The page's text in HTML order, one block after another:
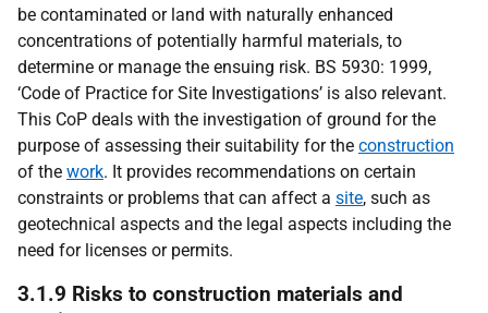
be contaminated or land with naturally enhanced
concentrations of potentially harmful materials, to
determine or manage the ensuing risk. BS 5930: 1999,
‘Code of Practice for Site Investigations’ is also relevant.
This CoP deals with the investigation of ground for the
purpose of assessing their suitability for the construction
of the work. It provides recommendations on certain
constraints or problems that can affect a site, such as
geotechnical aspects and the legal aspects including the
need for licenses or permits.
3.1.9 Risks to construction materials and